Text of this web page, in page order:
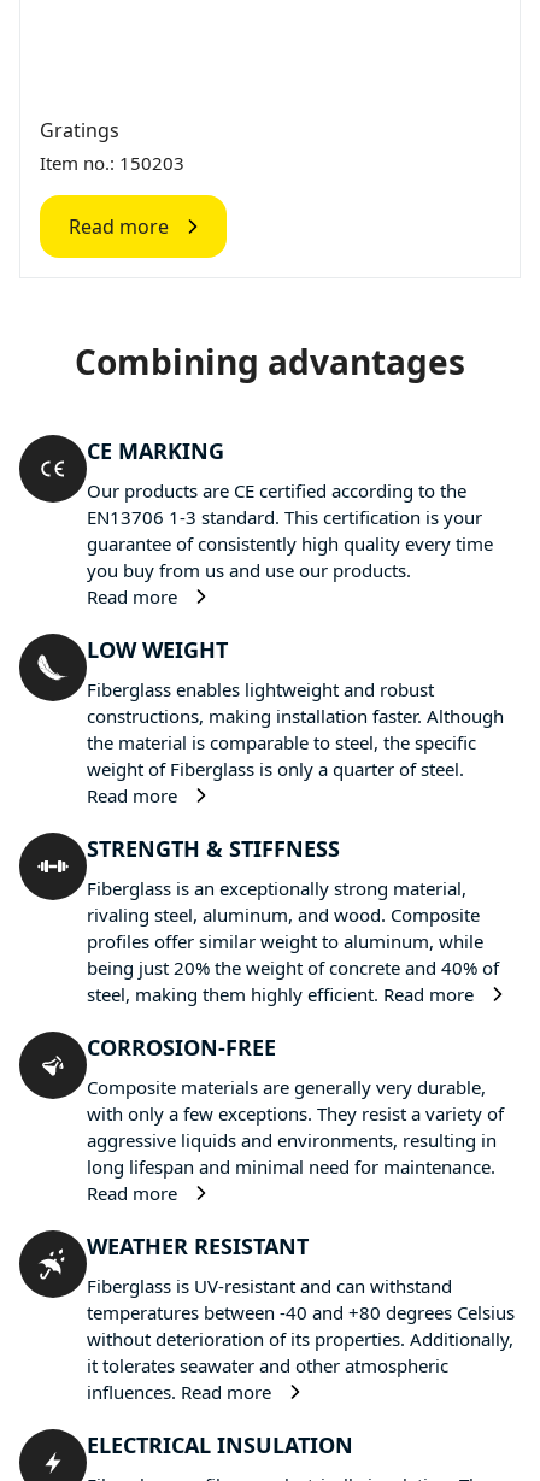
Gratings
Item no.: 150203
Read more
Combining advantages
CE MARKING
Our products are CE certified according to the
EN13706 1-3 standard. This certification is your
guarantee of consistently high quality every time
you buy from us and use our products.
Read more
LOW WEIGHT
Fiberglass enables lightweight and robust
constructions, making installation faster. Although
the material is comparable to steel, the specific
weight of Fiberglass is only a quarter of steel.
Read more
STRENGTH & STIFFNESS
Fiberglass is an exceptionally strong material,
rivaling steel, aluminum, and wood. Composite
profiles offer similar weight to aluminum, while
being just 20% the weight of concrete and 40% of
steel, making them highly efficient. Read more
CORROSION-FREE
Composite materials are generally very durable,
with only a few exceptions. They resist a variety of
aggressive liquids and environments, resulting in
long lifespan and minimal need for maintenance.
Read more
WEATHER RESISTANT
Fiberglass is UV-resistant and can withstand
temperatures between -40 and +80 degrees Celsius
without deterioration of its properties. Additionally,
it tolerates seawater and other atmospheric
influences. Read more
ELECTRICAL INSULATION